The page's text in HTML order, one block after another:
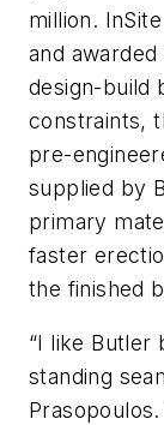
million.
and
design-build
constraints,
pre-
supplied by
primary
faster
the finished
“I like Butler
standing